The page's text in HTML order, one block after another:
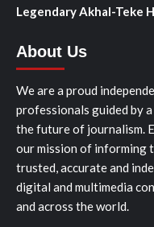
Legendary Akhal-Teke
About Us
We are a proud
professionals guided by
the future of journalism.
our mission of informing
trusted, accurate and
digital and multimedia
and across the world.